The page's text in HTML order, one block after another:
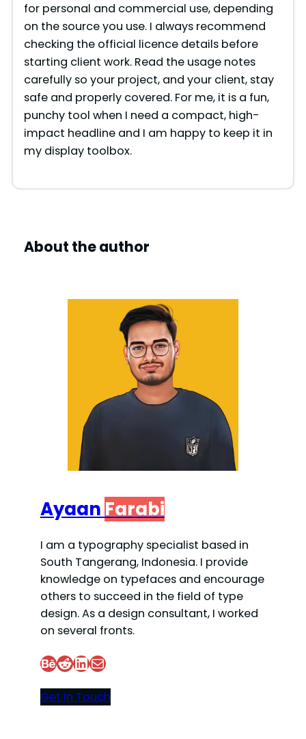
for personal and commercial use, depending
on the source you use. I always recommend
checking the official licence details before
starting client work. Read the usage notes
carefully so your project, and your client, stay
safe and properly covered. For me, it is a fun,
punchy tool when I need a compact, high-
impact headline and I am happy to keep it in
my display toolbox.
About the author
Ayaan Farabi
I am a typography specialist based in
South Tangerang, Indonesia. I provide
knowledge on typefaces and encourage
others to succeed in the field of type
design. As a design consultant, I worked
on several fronts.
Behance Reddit LinkedIn Mail
Get In Touch